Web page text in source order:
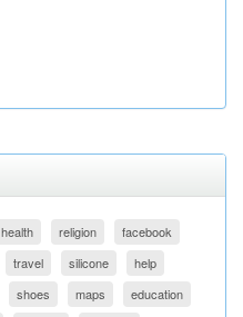
health religion
facebook
travel silicone
help
shoes maps
education